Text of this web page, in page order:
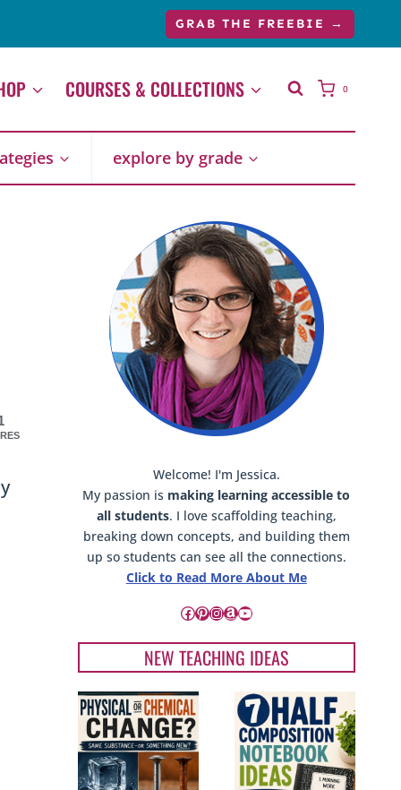
GRAB THE FREEBIE →
COURSES & COLLECTIONS 0
explore by grade
Welcome! I'm Jessica.
My passion is making learning accessible to
all students. I love scaffolding teaching,
breaking down concepts, and building them
up so students can see all the connections.
Click to Read More About Me
Facebook
Pinterest
Instagram
Amazon
YouTube
NEW TEACHING IDEAS